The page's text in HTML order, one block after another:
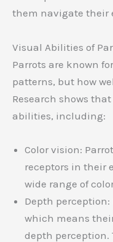
them navigate their
Visual Abilities of
Parrots are known
patterns, but how
Research shows
abilities, including:
Color vision:
receptors in their
wide range of
Depth
which means
depth perception.